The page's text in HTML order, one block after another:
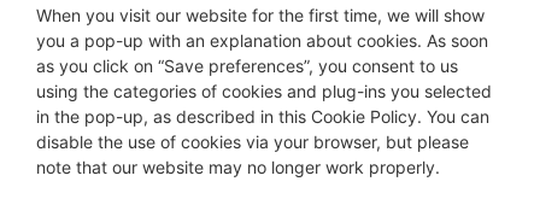
When you visit our website for the first time, we will show
you a pop-up with an explanation about cookies. As soon
as you click on “Save preferences”, you consent to us
using the categories of cookies and plug-ins you selected
in the pop-up, as described in this Cookie Policy. You can
disable the use of cookies via your browser, but please
note that our website may no longer work properly.